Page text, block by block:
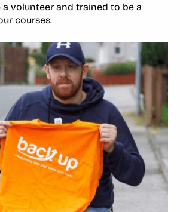
a volunteer and trained to be a
courses.